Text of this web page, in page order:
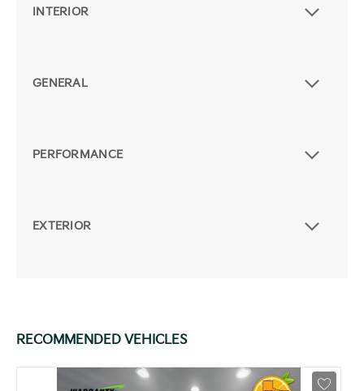
INTERIOR
GENERAL
PERFORMANCE
EXTERIOR
RECOMMENDED VEHICLES